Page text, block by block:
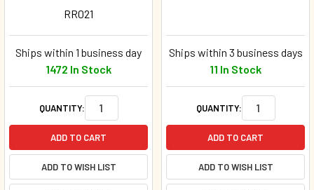
RR021
Ships within 1 business day
1472 In Stock
QUANTITY:
ADD TO CART
ADD TO WISH LIST
Ships within 3 business days
11 In Stock
QUANTITY:
ADD TO CART
ADD TO WISH LIST